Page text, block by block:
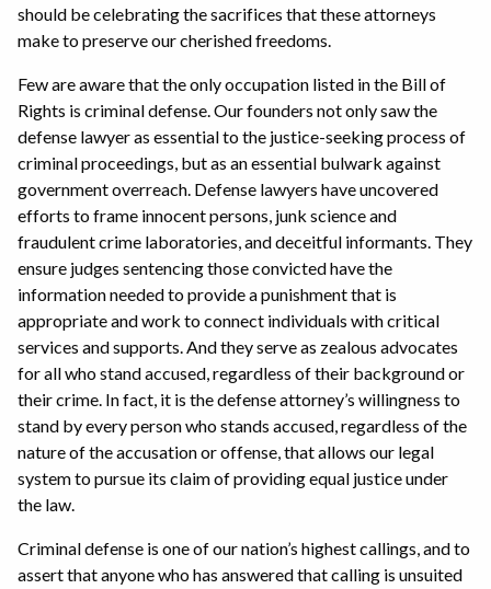
should be celebrating the sacrifices that these attorneys
make to preserve our cherished freedoms.
Few are aware that the only occupation listed in the Bill of
Rights is criminal defense. Our founders not only saw the
defense lawyer as essential to the justice-seeking process of
criminal proceedings, but as an essential bulwark against
government overreach. Defense lawyers have uncovered
efforts to frame innocent persons, junk science and
fraudulent crime laboratories, and deceitful informants. They
ensure judges sentencing those convicted have the
information needed to provide a punishment that is
appropriate and work to connect individuals with critical
services and supports. And they serve as zealous advocates
for all who stand accused, regardless of their background or
their crime. In fact, it is the defense attorney’s willingness to
stand by every person who stands accused, regardless of the
nature of the accusation or offense, that allows our legal
system to pursue its claim of providing equal justice under
the law.
Criminal defense is one of our nation’s highest callings, and to
assert that anyone who has answered that calling is unsuited